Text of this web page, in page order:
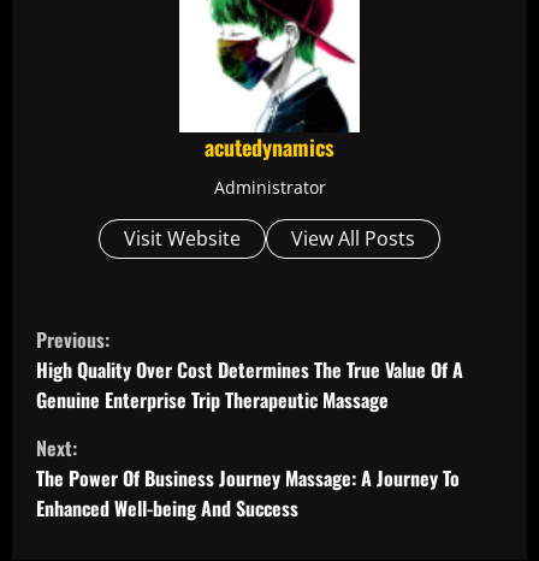
acutedynamics
Administrator
Visit Website View All Posts
C
o
n
t
i
Previous:
High Quality Over Cost Determines The True Value Of A
Genuine Enterprise Trip Therapeutic Massage
Next:
The Power Of Business Journey Massage: A Journey To
Enhanced Well-being And Success